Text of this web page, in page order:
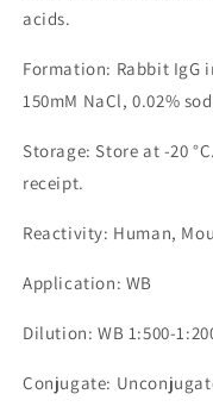
acids.
Formation: Rabbit IgG
150mM NaCl, 0.02%
Storage: Store at -20
receipt.
Reactivity: Human,
Application: WB
Dilution: WB 1:500-
Conjugate: